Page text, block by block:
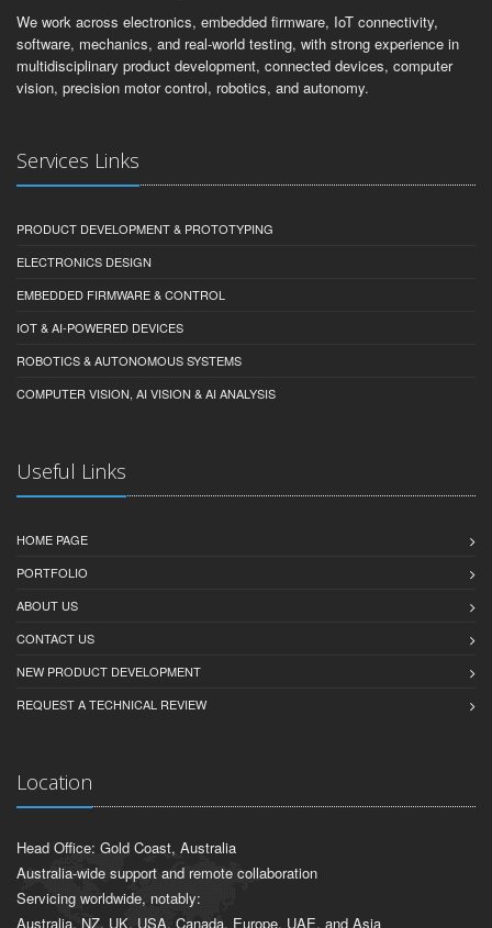
We work across electronics, embedded firmware, IoT connectivity,
software, mechanics, and real-world testing, with strong experience in
multidisciplinary product development, connected devices, computer
vision, precision motor control, robotics, and autonomy.
Services Links
PRODUCT DEVELOPMENT & PROTOTYPING
ELECTRONICS DESIGN
EMBEDDED FIRMWARE & CONTROL
IOT & AI-POWERED DEVICES
ROBOTICS & AUTONOMOUS SYSTEMS
COMPUTER VISION, AI VISION & AI ANALYSIS
Useful Links
HOME PAGE
PORTFOLIO
ABOUT US
CONTACT US
NEW PRODUCT DEVELOPMENT
REQUEST A TECHNICAL REVIEW
Location
Head Office: Gold Coast, Australia
Australia-wide support and remote collaboration
Servicing worldwide, notably:
Australia, NZ, UK, USA, Canada, Europe, UAE, and Asia